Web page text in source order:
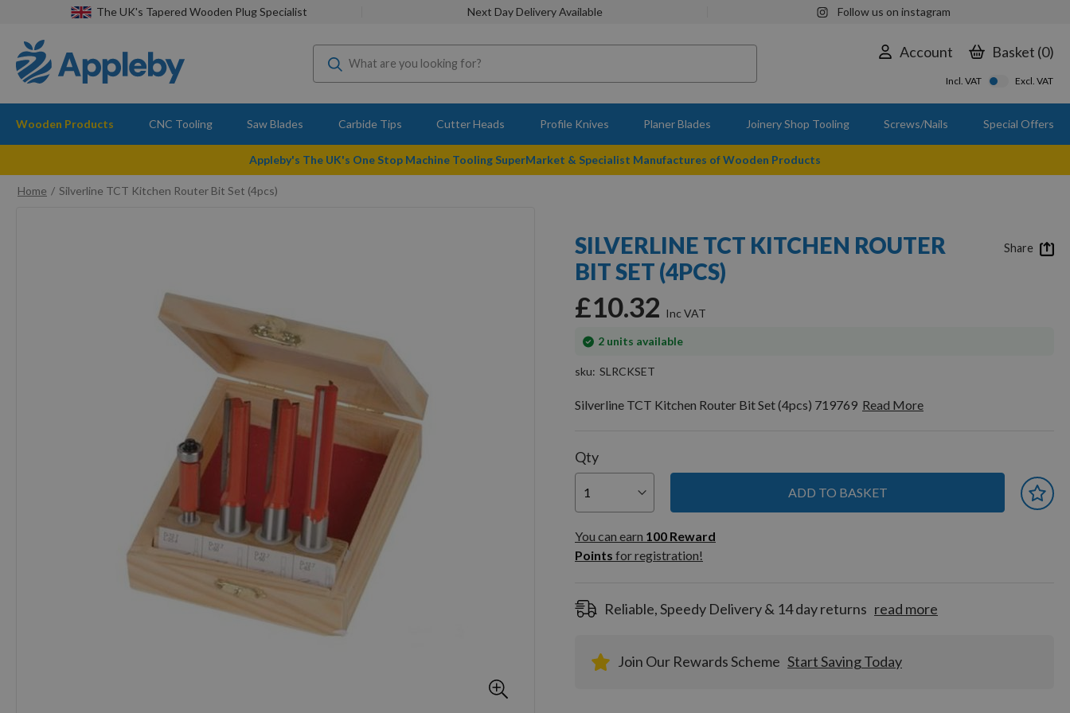
The UK's Tapered Wooden Plug Specialist Next Day Delivery Available Follow us on instagram
Account Basket 0
Incl. VAT Excl. VAT
Wooden Products CNC Tooling Saw Blades Carbide Tips Cutter Heads Profile Knives Planer Blades Joinery Shop Tooling Screws/Nails Special Offers
Appleby's The UK's One Stop Machine Tooling SuperMarket & Specialist Manufactures of Wooden Products
Home
Silverline TCT Kitchen Router Bit Set (4pcs)
SILVERLINE TCT KITCHEN ROUTER
BIT SET (4PCS)
£10.32
2 units available
In
sku SLRCKSET
Silverline TCT Kitchen Router Bit Set (4pcs) 719769 Read More
Qty
ADD TO BASKET
You can earn
100
Reward
Points
You can earn 100 Reward
Points for registration!
Reliable, Speedy Delivery & 14 day returns read more
Join Our Rewards Scheme Start Saving Today
Share